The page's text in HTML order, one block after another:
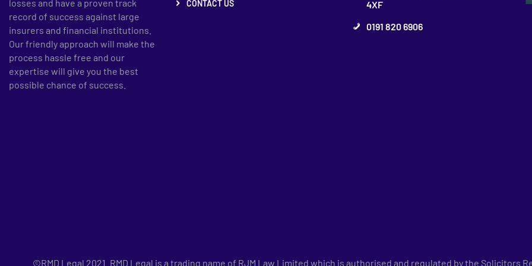
record of success against large
insurers and financial institutions.
Our friendly approach will make the
process hassle free and our
expertise will give you the best
possible chance of success.
CONTACT US
4XF
0191 820 6906
©RMD Legal 2021. RMD Legal is a trading name of RJM Law Limited which is authorised and regulated by the Solicitors